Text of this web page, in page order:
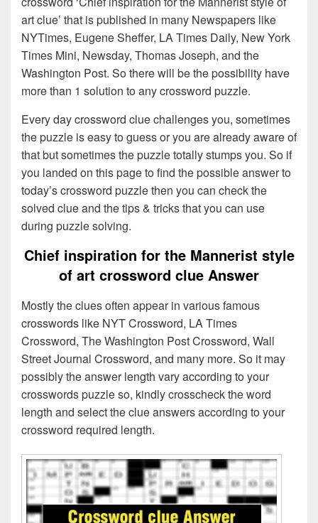
art clue’ that is published in many Newspapers like
NYTimes, Eugene Sheffer, LA Times Daily, New York
Times Mini, Newsday, Thomas Joseph, and the
Washington Post. So there will be the possibility have
more than 1 solution to any crossword puzzle.
Every day crossword clue challenges you, sometimes
the puzzle is easy to guess or you are already aware of
that but sometimes the puzzle totally stumps you. So if
you landed on this page to find the possible answer to
today’s crossword puzzle then you can check the
solved clue and the tips & tricks that you can use
during puzzle solving.
Chief inspiration for the Mannerist style
of art crossword clue Answer
Mostly the clues often appear in various famous
crosswords like NYT Crossword, LA Times
Crossword, The Washington Post Crossword, Wall
Street Journal Crossword, and many more. So it may
possibly the answer length vary according to your
crosswords puzzle so, kindly crosscheck the word
length and select the clue answers according to your
crossword required length.